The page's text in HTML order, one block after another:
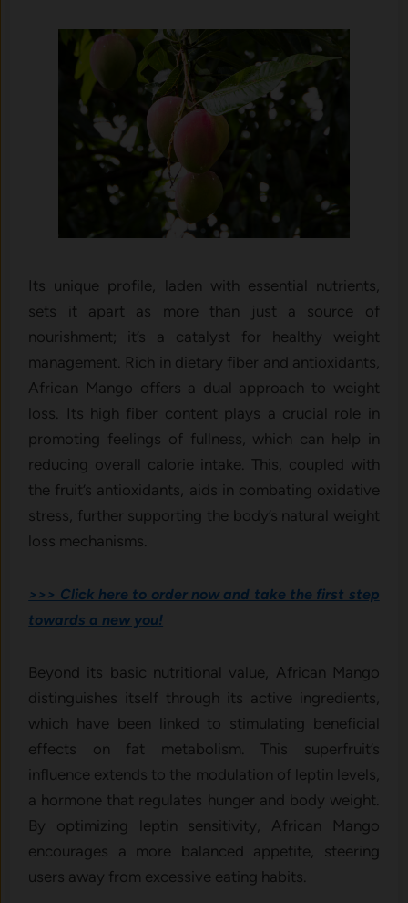
Its unique profile, laden with essential nutrients,
sets it apart as more than just a source of
nourishment; it’s a catalyst for healthy weight
management. Rich in dietary fiber and antioxidants,
African Mango offers a dual approach to weight
loss. Its high fiber content plays a crucial role in
promoting feelings of fullness, which can help in
reducing overall calorie intake. This, coupled with
the fruit’s antioxidants, aids in combating oxidative
stress, further supporting the body’s natural weight
loss mechanisms.
>>> Click here to order now and take the first step
towards a new you!
Beyond its basic nutritional value, African Mango
distinguishes itself through its active ingredients,
which have been linked to stimulating beneficial
effects on fat metabolism. This superfruit’s
influence extends to the modulation of leptin levels,
a hormone that regulates hunger and body weight.
By optimizing leptin sensitivity, African Mango
encourages a more balanced appetite, steering
users away from excessive eating habits.